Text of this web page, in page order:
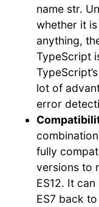
name str.
whether it
anything,
TypeScript
lot of
error
fully
versions to
ES12. It
ES7 back